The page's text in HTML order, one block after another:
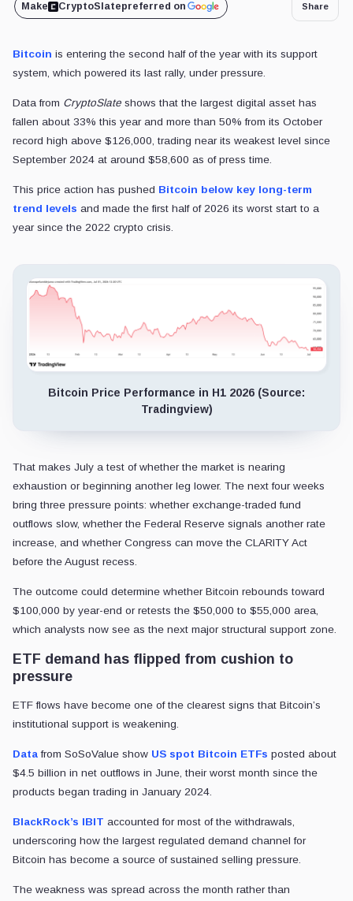
Make CryptoSlatepreferred on Share
Bitcoin is entering the second half of the year with its support
system, which powered its last rally, under pressure.
Data from CryptoSlate shows that the largest digital asset has
fallen about 33% this year and more than 50% from its October
record high above $126,000, trading near its weakest level since
September 2024 at around $58,600 as of press time.
This price action has pushed Bitcoin below key long-term
trend levels and made the first half of 2026 its worst start to a
year since the 2022 crypto crisis.
Bitcoin Price Performance in H1 2026 (Source:
Tradingview)
That makes July a test of whether the market is nearing
exhaustion or beginning another leg lower. The next four weeks
bring three pressure points: whether exchange-traded fund
outflows slow, whether the Federal Reserve signals another rate
increase, and whether Congress can move the CLARITY Act
before the August recess.
The outcome could determine whether Bitcoin rebounds toward
$100,000 by year-end or retests the $50,000 to $55,000 area,
which analysts now see as the next major structural support zone.
ETF demand has flipped from cushion to
pressure
ETF flows have become one of the clearest signs that Bitcoin’s
institutional support is weakening.
Data from SoSoValue show US spot Bitcoin ETFs posted about
$4.5 billion in net outflows in June, their worst month since the
products began trading in January 2024.
BlackRock’s IBIT accounted for most of the withdrawals,
underscoring how the largest regulated demand channel for
Bitcoin has become a source of sustained selling pressure.
The weakness was spread across the month rather than